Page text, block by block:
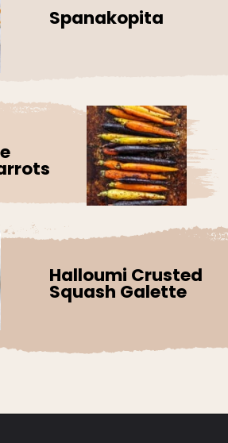
Spanakopita
Halloumi Crusted
Squash Galette